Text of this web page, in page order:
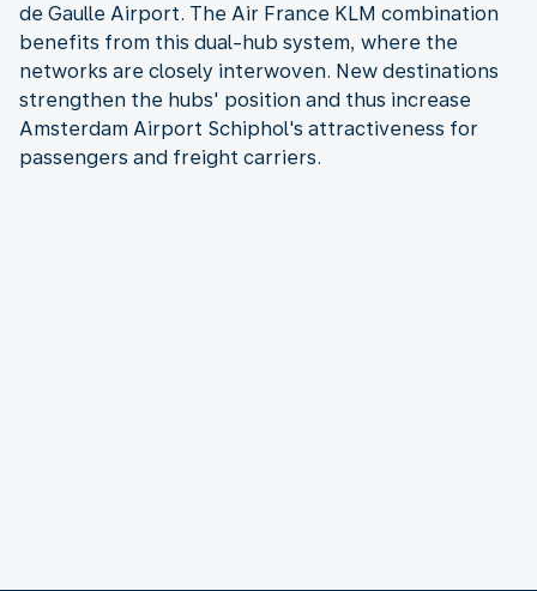
de Gaulle Airport. The Air France KLM combination
benefits from this dual-hub system, where the
networks are closely interwoven. New destinations
strengthen the hubs' position and thus increase
Amsterdam Airport Schiphol's attractiveness for
passengers and freight carriers.